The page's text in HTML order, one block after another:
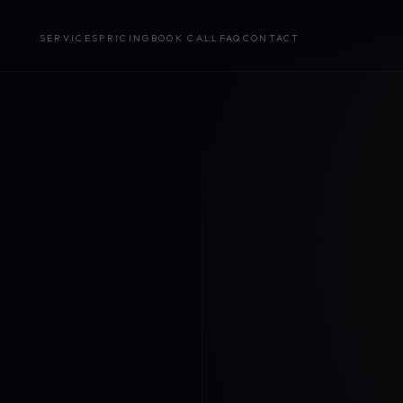
SERVICES PRICING BOOK CALL FAQ CONTACT